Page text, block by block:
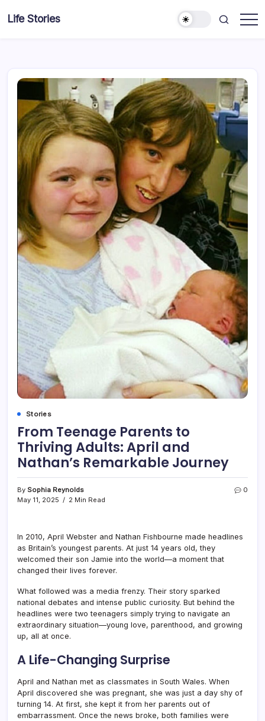
Life Stories
Stories
From Teenage Parents to
Thriving Adults: April and
Nathan’s Remarkable Journey
By Sophia Reynolds
May 11, 2025
2 Min Read
0
In 2010, April Webster and Nathan Fishbourne made headlines
as Britain’s youngest parents. At just 14 years old, they
welcomed their son Jamie into the world—a moment that
changed their lives forever.
What followed was a media frenzy. Their story sparked
national debates and intense public curiosity. But behind the
headlines were two teenagers simply trying to navigate an
extraordinary situation—young love, parenthood, and growing
up, all at once.
A Life-Changing Surprise
April and Nathan met as classmates in South Wales. When
April discovered she was pregnant, she was just a day shy of
turning 14. At first, she kept it from her parents out of
embarrassment. Once the news broke, both families were